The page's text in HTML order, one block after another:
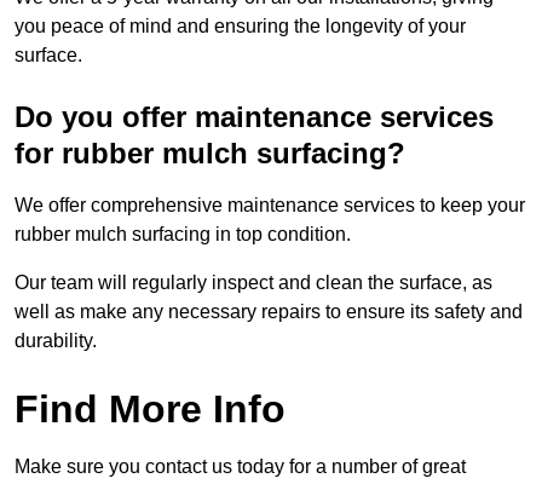
you peace of mind and ensuring the longevity of your
surface.
Do you offer maintenance services
for rubber mulch surfacing?
We offer comprehensive maintenance services to keep your
rubber mulch surfacing in top condition.
Our team will regularly inspect and clean the surface, as
well as make any necessary repairs to ensure its safety and
durability.
Find More Info
Make sure you contact us today for a number of great